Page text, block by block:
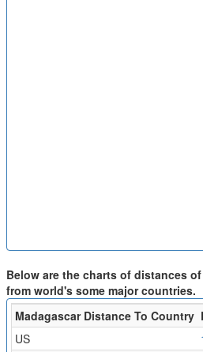
Below are the charts of distances
from world's some major countries.
Madagascar Distance To Country
US